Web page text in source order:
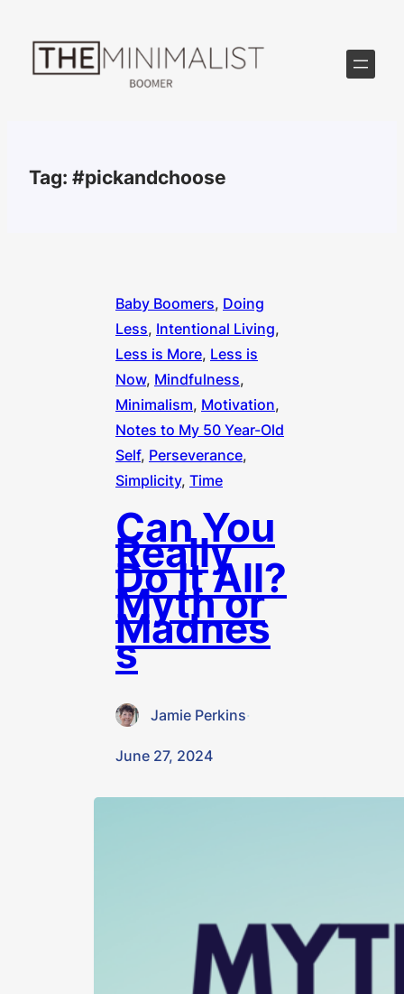
content
Tag: #pickandchoose
Baby Boomers, Doing
Less, Intentional Living
Less is More, Less is
Now, Mindfulness
Minimalism, Motivation
Notes to My 50 Year-Old
Self, Perseverance
Simplicity, Time
Can You
Really
Do It All?
Myth or
Madnes
s
Jamie Perkins·
June 27, 2024